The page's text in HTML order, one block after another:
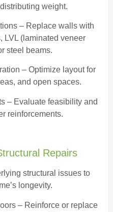
weight.
– Replace walls with
LVL (laminated veneer
steel beams.
– Optimize layout for
and open spaces.
– Evaluate feasibility and
reinforcements.
Repairs
structural issues to
longevity.
– Reinforce or replace